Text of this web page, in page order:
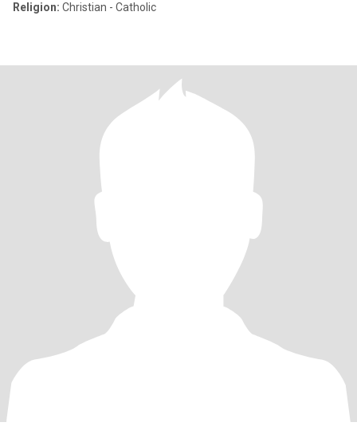
Religion: Christian - Catholic